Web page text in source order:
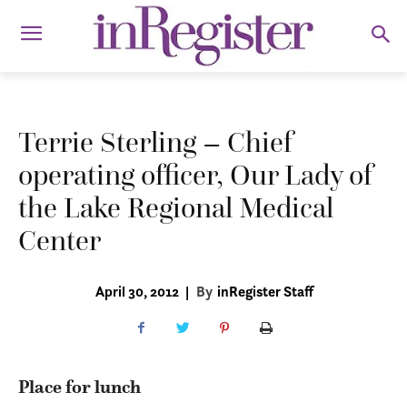
Terrie Sterling – Chief
operating officer, Our Lady of
the Lake Regional Medical
Center
April 30, 2012 | By inRegister Staff
Place for lunch